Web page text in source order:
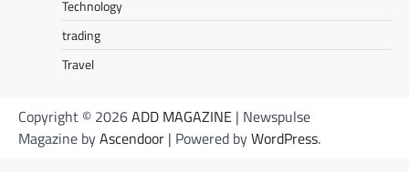
Technology
trading
Travel
Copyright © 2026ADD MAGAZINE | Newspulse
Magazine byAscendoor | Powered byWordPress.